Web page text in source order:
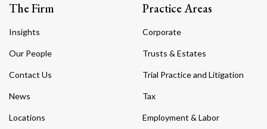
The Firm
Insights
Our People
Contact Us
News
Locations
Practice Areas
Corporate
Trusts & Estates
Trial Practice and Litigation
Tax
Employment & Labor